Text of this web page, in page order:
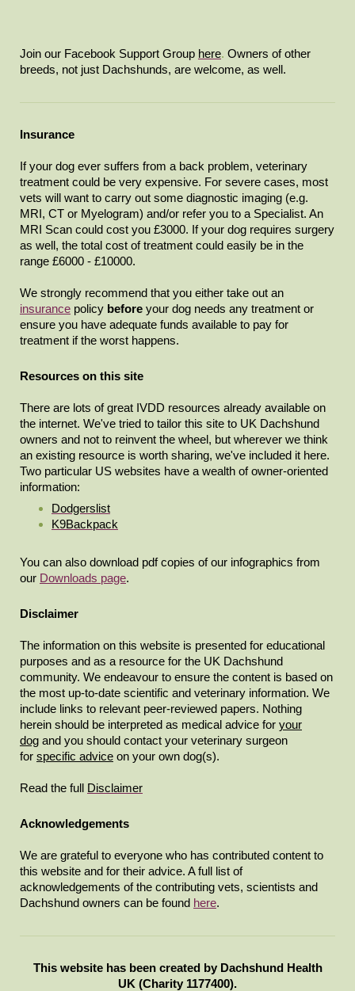
Join our Facebook Support Group here. Owners of other
breeds, not just Dachshunds, are welcome, as well.
Insurance
If your dog ever suffers from a back problem, veterinary
treatment could be very expensive. For severe cases, most
vets will want to carry out some diagnostic imaging (e.g.
MRI, CT or Myelogram) and/or refer you to a Specialist. An
MRI Scan could cost you £3000. If your dog requires surgery
as well, the total cost of treatment could easily be in the
range £6000 - £10000.​
We strongly recommend that you either take out an
insurance policy before your dog needs any treatment or
ensure you have adequate funds available to pay for
treatment if the worst happens.
Resources on this site
There are lots of great IVDD resources already available on
the internet. We've tried to tailor this site to UK Dachshund
owners and not to reinvent the wheel, but wherever we think
an existing resource is worth sharing, we've included it here.
Two particular US websites have a wealth of owner-oriented
information:
Dodgerslist
K9Backpack
You can also download pdf copies of our infographics from
our Downloads page.
Disclaimer
The information on this website is presented for educational
purposes and as a resource for the UK Dachshund
community. We endeavour to ensure the content is based on
the most up-to-date scientific and veterinary information. We
include links to relevant peer-reviewed papers. Nothing
herein should be interpreted as medical advice for your
dog and you should contact your veterinary surgeon
for specific advice on your own dog(s).
Read the full Disclaimer
Acknowledgements
We are grateful to everyone who has contributed content to
this website and for their advice. A full list of
acknowledgements of the contributing vets, scientists and
Dachshund owners can be found here.
This website has been created by Dachshund Health
UK (Charity 1177400).